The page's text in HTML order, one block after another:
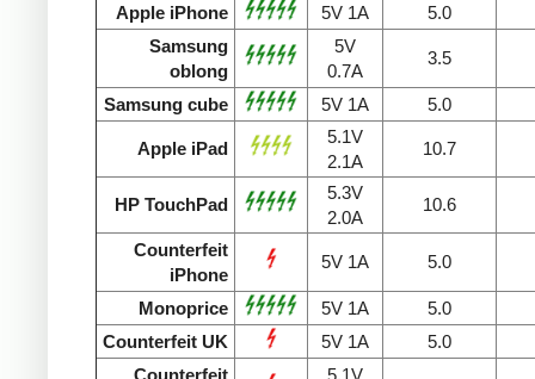
Apple iPhone
5V 1A
5.0
Samsung
oblong
5V
0.7A
3.5
Samsung cube 5V 1A 5.0
Apple iPad
5.1V
2.1A
10.7
HP TouchPad
5.3V
2.0A
10.6
Counterfeit
iPhone
5V 1A 5.0
Monoprice 5V 1A
5.0
Counterfeit UK
5V 1A
5.0
Counterfeit
5.1V